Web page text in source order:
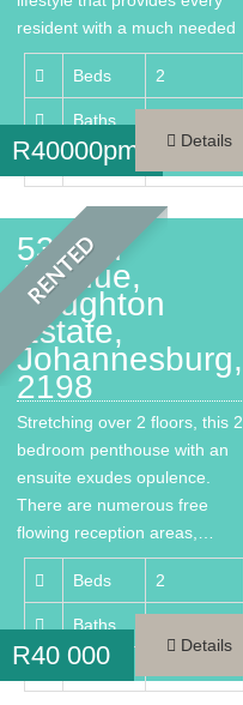
resident with a much needed
respite from…
Beds
2
Baths
Area
R40000pm Details
RENTED
53 2nd
Avenue,
Houghton
Estate,
Johannesburg,
2198
Stretching over 2 floors, this 2
bedroom penthouse with an
ensuite exudes opulence.
There are numerous free
flowing reception areas,…
Beds 2
Baths
Area
R40 000 Details